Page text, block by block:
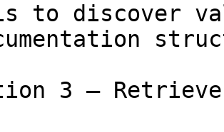
to discover
3 —